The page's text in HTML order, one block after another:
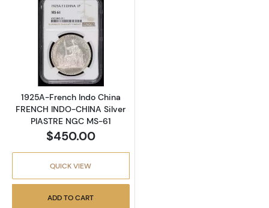
Read more about1925A-French Indo China
1925A-French Indo China
FRENCH INDO-CHINA Silver
PIASTRE NGC MS-61
$450.00
QUICK VIEW
ADD TO CART